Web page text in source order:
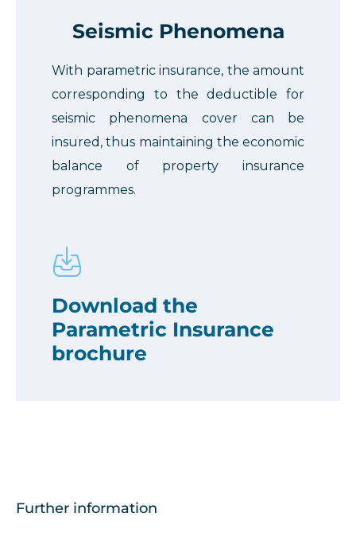
Seismic Phenomena
With parametric insurance, the amount
corresponding to the deductible for
seismic phenomena cover can be
insured, thus maintaining the economic
balance of property insurance
programmes.
Download the
Parametric Insurance
brochure
Further information